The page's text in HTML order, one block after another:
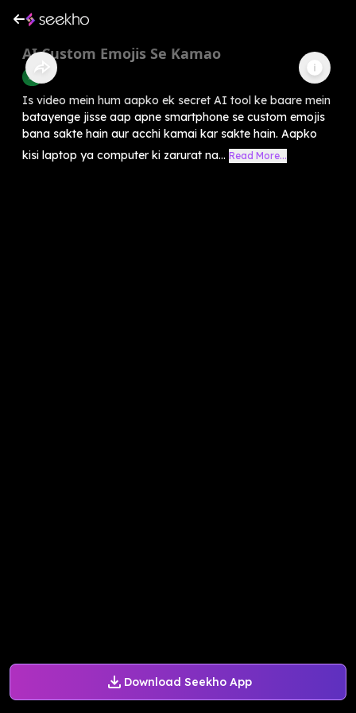
Download Seekho App
AI Custom Emojis Se Kamao
AI
Is video mein hum aapko ek secret AI tool ke baare mein
batayenge jisse aap apne smartphone se custom emojis
bana sakte hain aur acchi kamai kar sakte hain. Aapko
kisi laptop ya computer ki zarurat na... Read More...